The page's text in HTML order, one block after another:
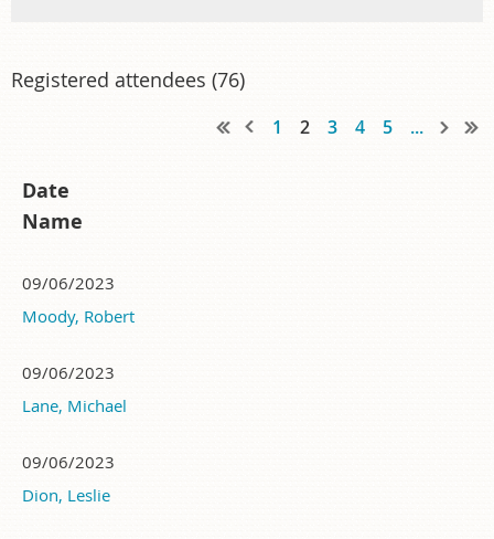
Registered attendees (76)
1 2 3 4 5 ...
Date
Name
09/06/2023
Moody, Robert
09/06/2023
Lane, Michael
09/06/2023
Dion, Leslie